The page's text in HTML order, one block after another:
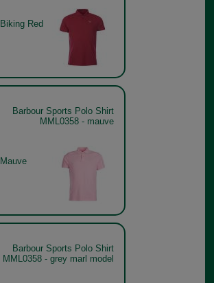
Biking Red
Barbour Sports Polo Shirt
MML0358 - mauve
Mauve
Barbour Sports Polo Shirt
MML0358 - grey marl model